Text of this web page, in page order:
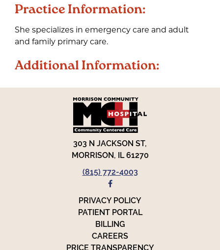
Practice Information:
She specializes in emergency care and adult
and family primary care.
Additional Information:
303 N JACKSON ST,
MORRISON, IL 61270
(815) 772-4003
FACEBOOK
PRIVACY POLICY
PATIENT PORTAL
BILLING
CAREERS
PRICE TRANSPARENCY